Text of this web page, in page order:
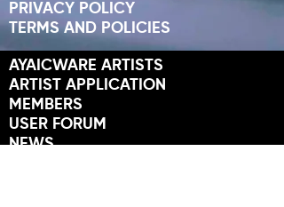
PRIVACY POLICY
TERMS AND POLICIES
AYAICWARE ARTISTS
ARTIST APPLICATION
MEMBERS
USER FORUM
NEWS